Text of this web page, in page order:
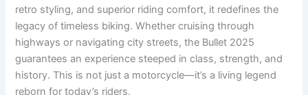
retro styling, and superior riding comfort, it redefines the
legacy of timeless biking. Whether cruising through
highways or navigating city streets, the Bullet 2025
guarantees an experience steeped in class, strength, and
history. This is not just a motorcycle—it’s a living legend
reborn for today’s riders.